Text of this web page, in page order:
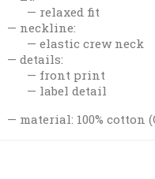
relaxed fit
neckline:
elastic crew neck
details:
front print
label detail
material: 100% cotton